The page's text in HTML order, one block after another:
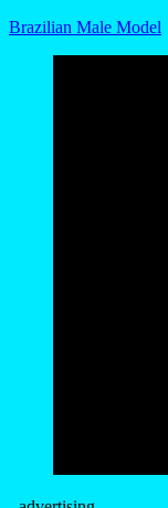
Brazilian Male Model